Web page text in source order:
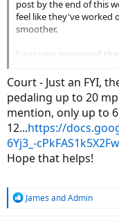
post by the end of this
feel like they've worked
smoother.
I was very impressed
sensors to offer a
systems I tried. They
throttle. During this
seven miles per hour
20mph), for throttle only
works great. I kind of
normal up to 20mph
Court - Just an FYI,
pedaling up to 20
mention, only up to
12...https://
6Yj3_-
Hope that helps!
R
James andAdmin